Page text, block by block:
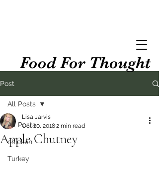
Food For Thought
Post
All Posts
chicken
Turkey
All Posts
Apple Chutney
Lisa Jarvis
Oct 20, 20182 min read